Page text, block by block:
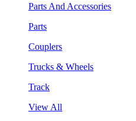
Parts And Accessories
Parts
Couplers
Trucks & Wheels
Track
View All